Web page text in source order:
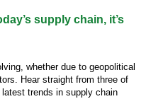
supply chain, it’s
whether due to geopolitical
Hear straight from three of
trends in supply chain